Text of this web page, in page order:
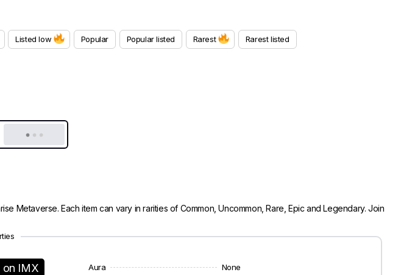
Listed low Popular Popular listed Rarest Rarest listed
Metaverse. Each item can vary in rarities of Common, Uncommon, Rare, Epic and Legendary. Join
on IMX Aura
None